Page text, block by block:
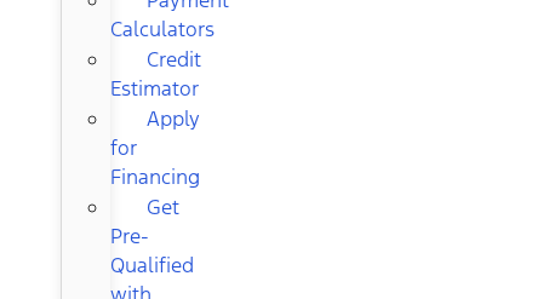
Calculators
Credit
Estimator
Apply
for
Financing
Get
Pre-
Qualified